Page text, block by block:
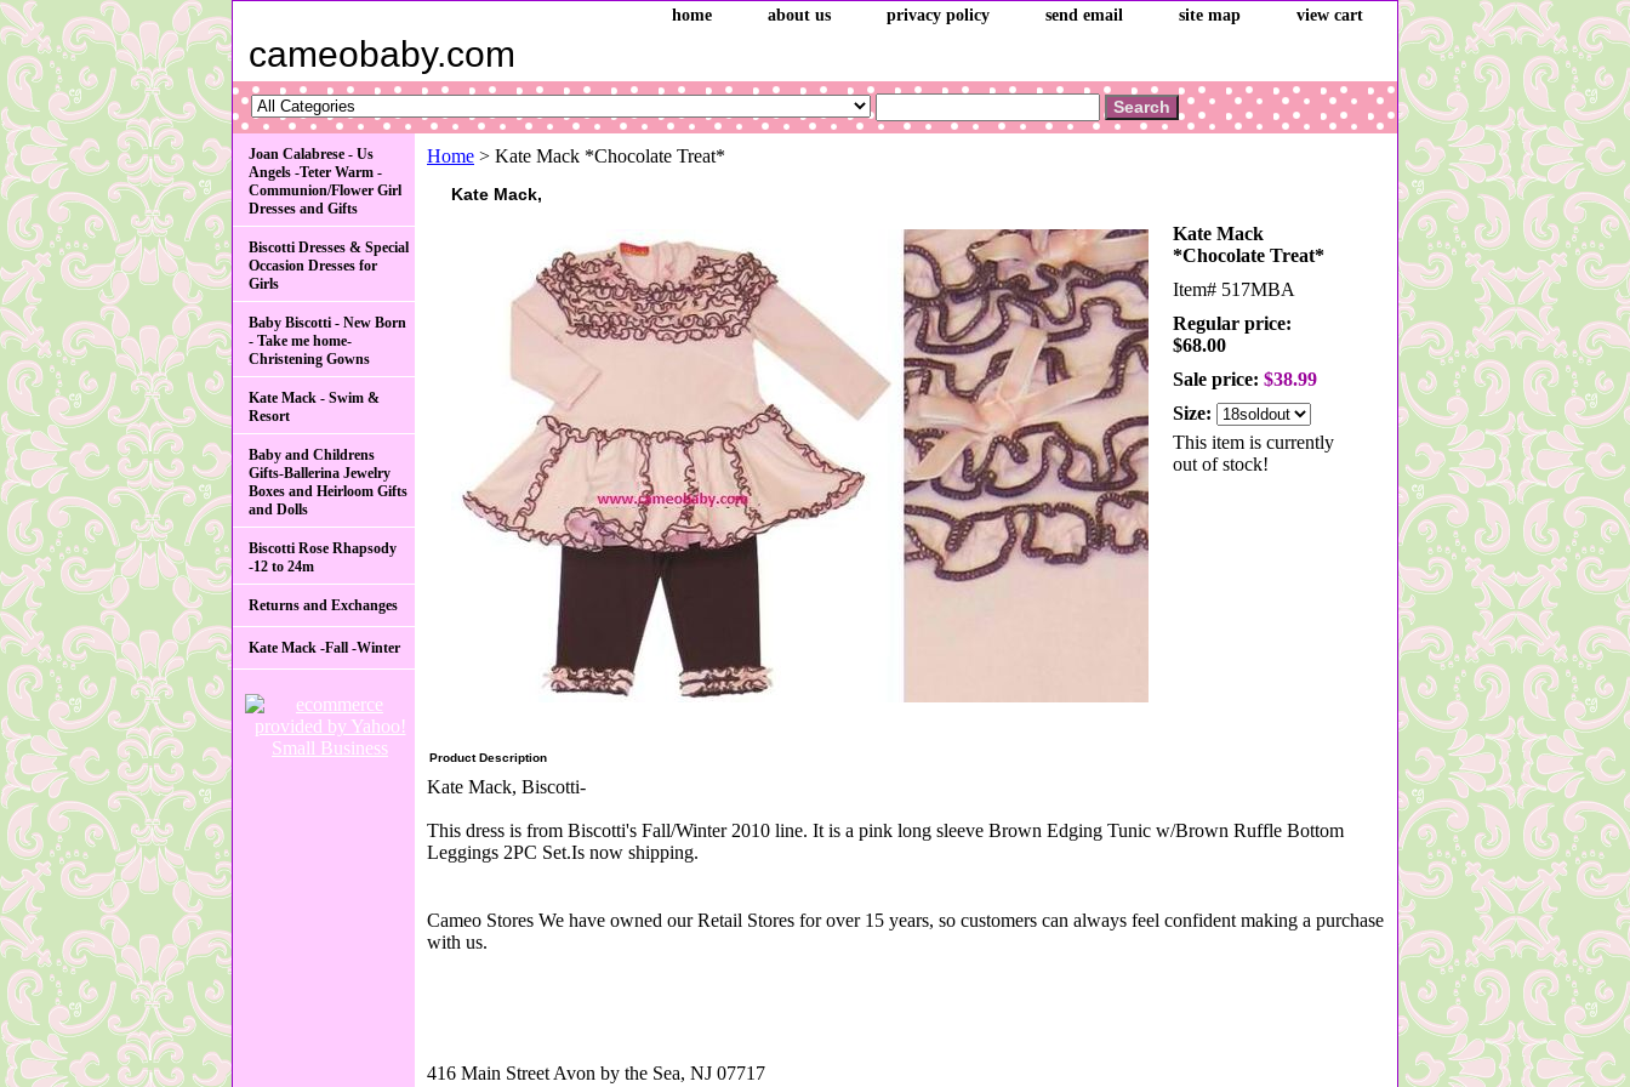
home about us privacy policy send email site map view cart
cameobaby.com
Home > Kate Mack *Chocolate Treat*
Kate Mack,
Kate Mack
*Chocolate Treat*
Item# 517MBA
Regular price:
$68.00
Sale price: $38.99
Size:
This item is currently
out of stock!
Product Description
Kate Mack, Biscotti-
This dress is from Biscotti's Fall/Winter 2010 line. It is a pink long sleeve Brown Edging Tunic w/Brown Ruffle Bottom
Leggings 2PC Set.Is now shipping.
Cameo Stores We have owned our Retail Stores for over 15 years, so customers can always feel confident making a purchase
with us.
416 Main Street Avon by the Sea, NJ 07717
Joan Calabrese - Us
Angels -Teter Warm -
Communion/Flower Girl
Dresses and Gifts
Biscotti Dresses & Special
Occasion Dresses for
Girls
Baby Biscotti - New Born
- Take me home-
Christening Gowns
Kate Mack - Swim &
Resort
Baby and Childrens
Gifts-Ballerina Jewelry
Boxes and Heirloom Gifts
and Dolls
Biscotti Rose Rhapsody
-12 to 24m
Returns and Exchanges
Kate Mack -Fall -Winter